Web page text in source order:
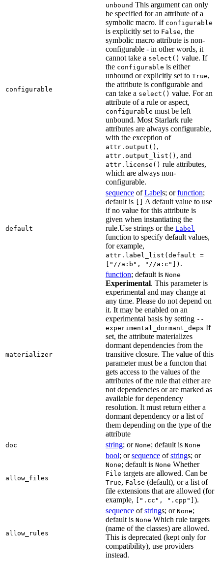
configurable
unbound This argument can only
be specified for an attribute of a
symbolic macro. If configurable
is explicitly set to False, the
symbolic macro attribute is non-
configurable - in other words, it
cannot take a select() value. If
the configurable is either
unbound or explicitly set to True,
the attribute is configurable and
can take a select() value. For an
attribute of a rule or aspect,
configurable must be left
unbound. Most Starlark rule
attributes are always configurable,
with the exception of
attr.output() ,
attr.output_list() , and
attr.license() rule attributes,
which are always non-
configurable.
default
sequence ofLabels; orfunction;
default is
A default value to use
if no value for this attribute is
given when instantiating the
rule.Use strings or the Label
function to specify default values,
for example,
attr.label_list(default =
["//a:b", "//a:c"]) .
materializer
function; default is None
Experimental. This parameter is
experimental and may change at
any time. Please do not depend on
it. It may be enabled on an
experimental basis by setting --
experimental_dormant_deps If
set, the attribute materializes
dormant dependencies from the
transitive closure. The value of this
parameter must be a functon that
gets access to the values of the
attributes of the rule that either are
not dependencies or are marked as
available for dependency
resolution. It must return either a
dormant dependency or a list of
them depending on the type of the
attribute
doc string; or None; default is None
allow_files
bool; orsequence ofstrings; or
None; default is None Whether
File targets are allowed. Can be
True, False (default), or a list of
file extensions that are allowed (for
example,
[".cc", ".cpp"] ).
allow_rules
sequence ofstrings; or None;
default is None Which rule targets
(name of the classes) are allowed.
This is deprecated (kept only for
compatibility), use providers
instead.